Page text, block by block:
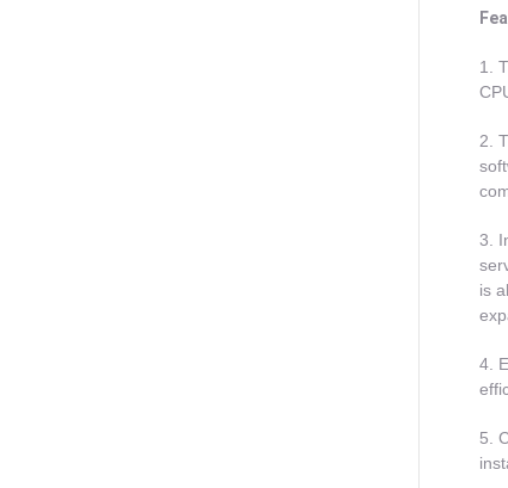
1.
2.
3.
is
4.
5.